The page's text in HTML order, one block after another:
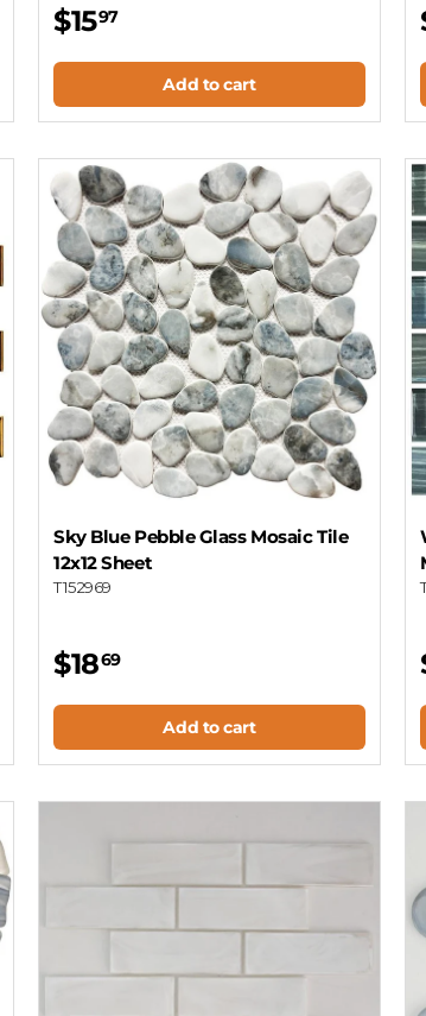
$1597
Add to cart
Sky Blue Pebble Glass Mosaic Tile
12x12 Sheet
T152969
$1869
Add to cart